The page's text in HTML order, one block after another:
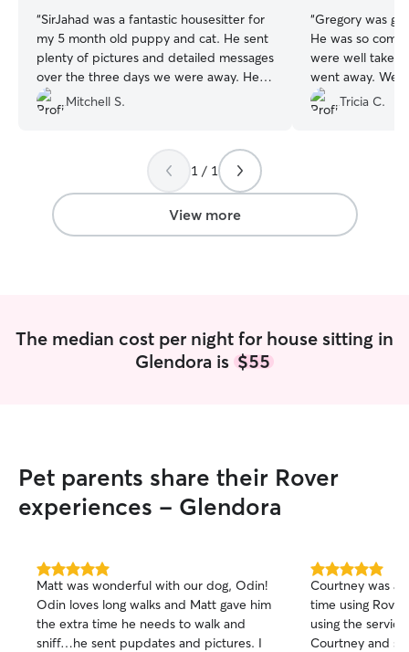
“SirJahad was a fantastic housesitter for
my 5 month old puppy and cat. He sent
plenty of pictures and detailed messages
over the three days we were away. He
followed our instructions and took our
rambunctious dog on several walks
Mitchell S.
“Gregory was
He was so
were well taken
went away. We
again.”
Tricia C.
1 / 1
View more
The median cost per night for house sitting in
Glendora is $55
Pet parents share their Rover
experiences - Glendora
5.0
out
of
5
stars
Matt was wonderful with our dog, Odin!
Odin loves long walks and Matt gave him
the extra time he needs to walk and
sniff…he sent pupdates and pictures. I
5.0
out
of
5
stars
Courtney was
time using
using the
Courtney and